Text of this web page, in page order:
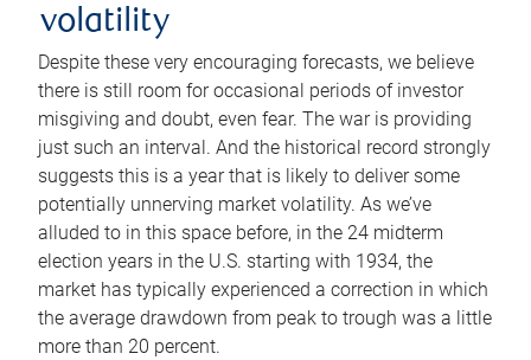
volatility
Despite these very encouraging forecasts, we believe
there is still room for occasional periods of investor
misgiving and doubt, even fear. The war is providing
just such an interval. And the historical record strongly
suggests this is a year that is likely to deliver some
potentially unnerving market volatility. As we’ve
alluded to in this space before, in the 24 midterm
election years in the U.S. starting with 1934, the
market has typically experienced a correction in which
the average drawdown from peak to trough was a little
more than 20 percent.